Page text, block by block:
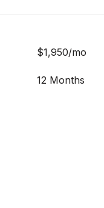
$1,950/mo
12 Months